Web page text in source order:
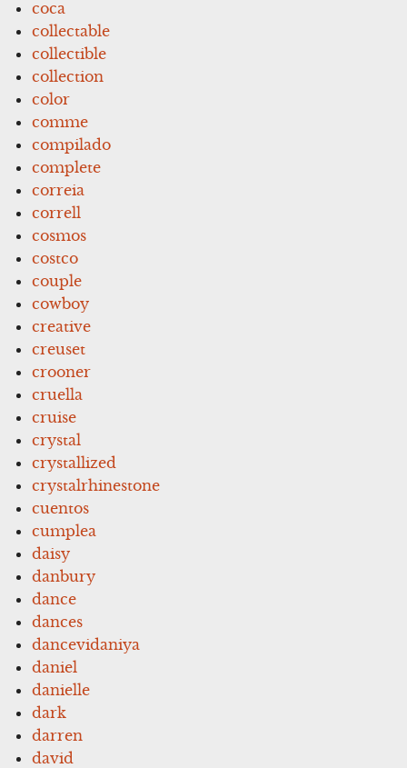
coca
collectable
collectible
collection
color
comme
compilado
complete
correia
correll
cosmos
costco
couple
cowboy
creative
creuset
crooner
cruella
cruise
crystal
crystallized
crystalrhinestone
cuentos
cumplea
daisy
danbury
dance
dances
dancevidaniya
daniel
danielle
dark
darren
david